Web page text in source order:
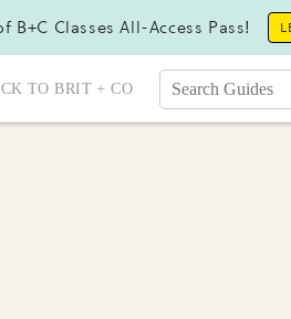
B+C Classes All-Access Pass!
TO BRIT + CO